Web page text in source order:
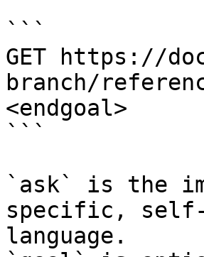
```
GET https://
branch/
<endgoal>
```
`ask` is the
specific,
language.